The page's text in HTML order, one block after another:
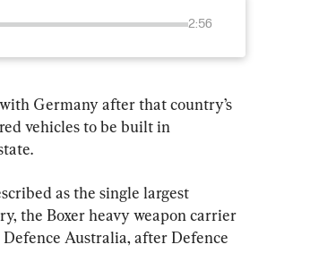
2:56
Germany after that country’s
vehicles to be built in
as the single largest
the Boxer heavy weapon carrier
Australia, after Defence